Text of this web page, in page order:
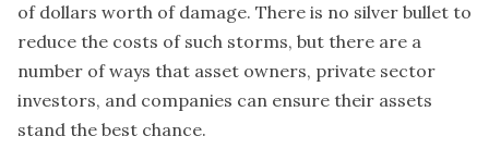
of dollars worth of damage. There is no silver bullet to
reduce the costs of such storms, but there are a
number of ways that asset owners, private sector
investors, and companies can ensure their assets
stand the best chance.